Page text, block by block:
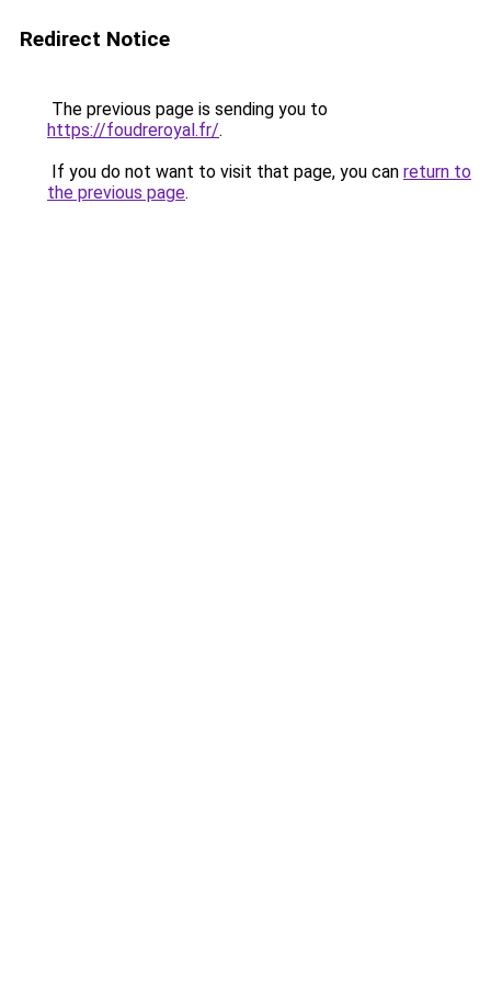
Redirect Notice
The previous page is sending you to
https://foudreroyal.fr/.
If you do not want to visit that page, you can return to
the previous page.